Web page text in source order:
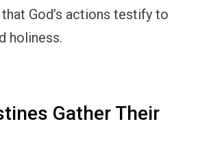
God’s actions testify to
holiness.
Gather Their